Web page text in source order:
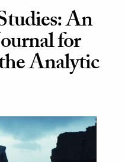
An
for
Analytic